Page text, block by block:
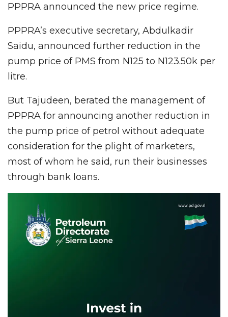
PPPRA announced the new price regime.
PPPRA’s executive secretary, Abdulkadir
Saidu, announced further reduction in the
pump price of PMS from N125 to N123.50k per
litre.
But Tajudeen, berated the management of
PPPRA for announcing another reduction in
the pump price of petrol without adequate
consideration for the plight of marketers,
most of whom he said, run their businesses
through bank loans.